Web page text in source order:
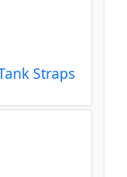
Straps